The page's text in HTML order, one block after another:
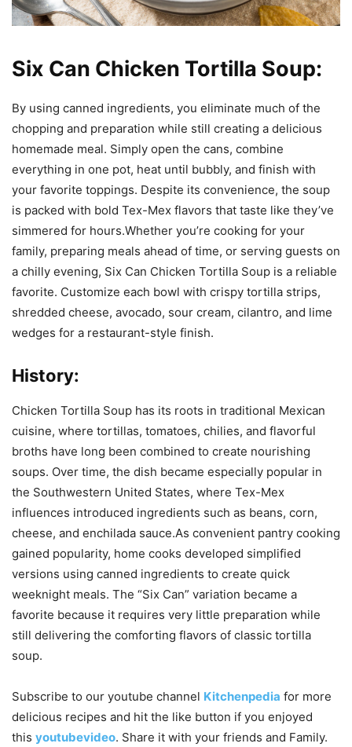
Six Can Chicken Tortilla Soup:
By using canned ingredients, you eliminate much of the
chopping and preparation while still creating a delicious
homemade meal. Simply open the cans, combine
everything in one pot, heat until bubbly, and finish with
your favorite toppings. Despite its convenience, the soup
is packed with bold Tex-Mex flavors that taste like they’ve
simmered for hours.Whether you’re cooking for your
family, preparing meals ahead of time, or serving guests on
a chilly evening, Six Can Chicken Tortilla Soup is a reliable
favorite. Customize each bowl with crispy tortilla strips,
shredded cheese, avocado, sour cream, cilantro, and lime
wedges for a restaurant-style finish.
History:
Chicken Tortilla Soup has its roots in traditional Mexican
cuisine, where tortillas, tomatoes, chilies, and flavorful
broths have long been combined to create nourishing
soups. Over time, the dish became especially popular in
the Southwestern United States, where Tex-Mex
influences introduced ingredients such as beans, corn,
cheese, and enchilada sauce.As convenient pantry cooking
gained popularity, home cooks developed simplified
versions using canned ingredients to create quick
weeknight meals. The “Six Can” variation became a
favorite because it requires very little preparation while
still delivering the comforting flavors of classic tortilla
soup.
Subscribe to our youtube channel Kitchenpedia for more
delicious recipes and hit the like button if you enjoyed
this youtubevideo. Share it with your friends and Family.